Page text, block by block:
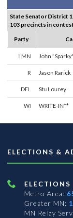
State Senator District
103 precincts in
Party
LMN John
R Jason Rarick
DFL Stu Lourey
WI WRITE-IN**
ELECTIONS &
ELECTIONS
Metro Area:
Greater MN:
MN Relay